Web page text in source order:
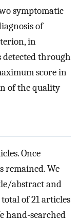
symptomatic
of
in
through
score in
of the quality
Once
remained. We
abstract and
of 21 articles
hand-searched